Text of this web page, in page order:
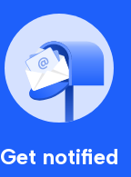
Get notified